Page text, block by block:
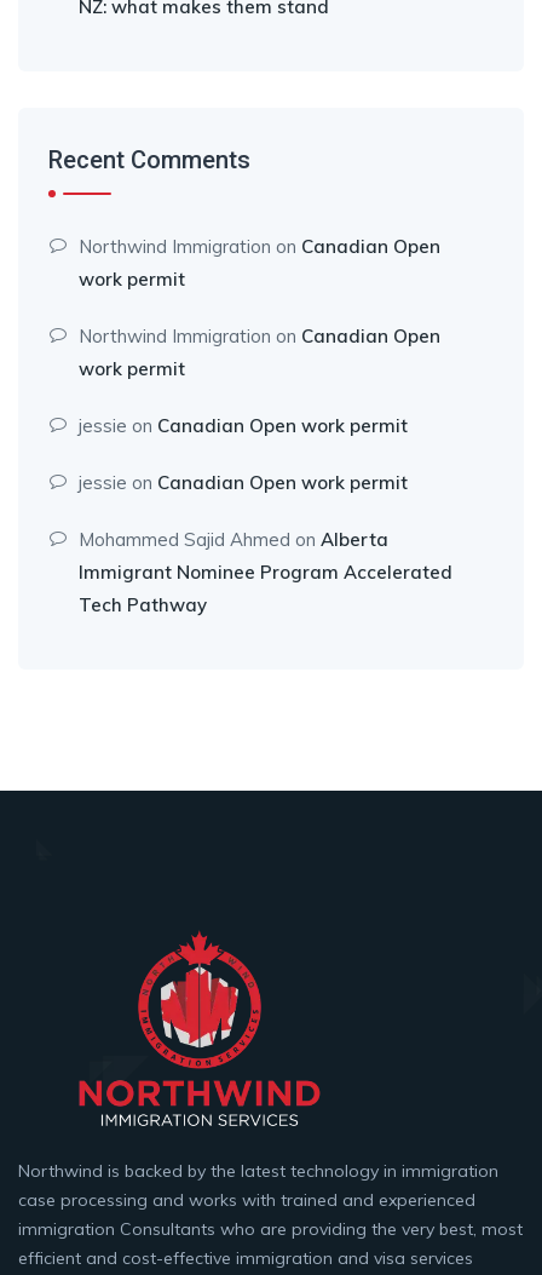
NZ: what makes them stand
Recent Comments
Northwind Immigration on Canadian Open
work permit
Northwind Immigration on Canadian Open
work permit
jessie on Canadian Open work permit
jessie on Canadian Open work permit
Mohammed Sajid Ahmed on Alberta
Immigrant Nominee Program Accelerated
Tech Pathway
Northwind is backed by the latest technology in immigration
case processing and works with trained and experienced
immigration Consultants who are providing the very best, most
efficient and cost-effective immigration and visa services